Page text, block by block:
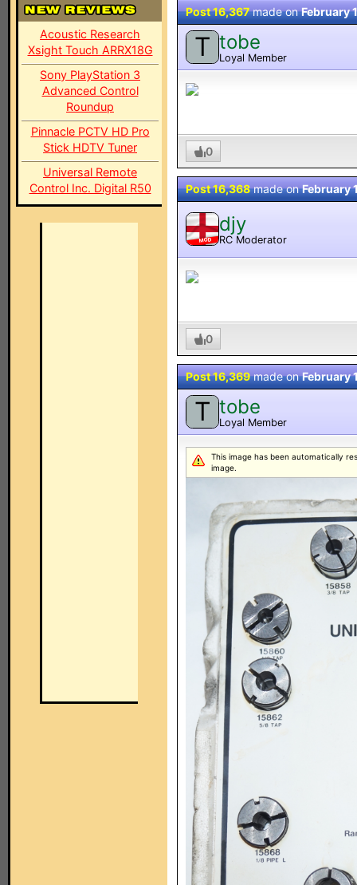
Acoustic Research
Xsight Touch ARRX18G
Sony PlayStation 3
Advanced Control
Roundup
Pinnacle PCTV HD Pro
Stick HDTV Tuner
Universal Remote
Control Inc. Digital R50
Post 16,367made onFebruary
T tobe
Loyal Member
0
Post 16,368made onFebruary
MOD
djy
RC Moderator
0
Post 16,369made onFebruary
T tobe
Loyal Member
This image has been automatically
image.